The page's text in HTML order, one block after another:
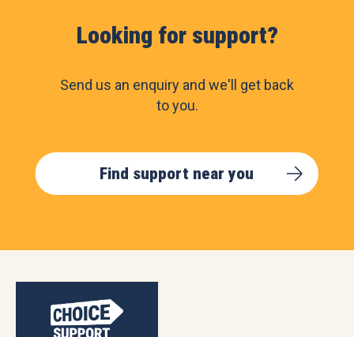
Looking for support?
Send us an enquiry and we'll get back
to you.
Find support near you